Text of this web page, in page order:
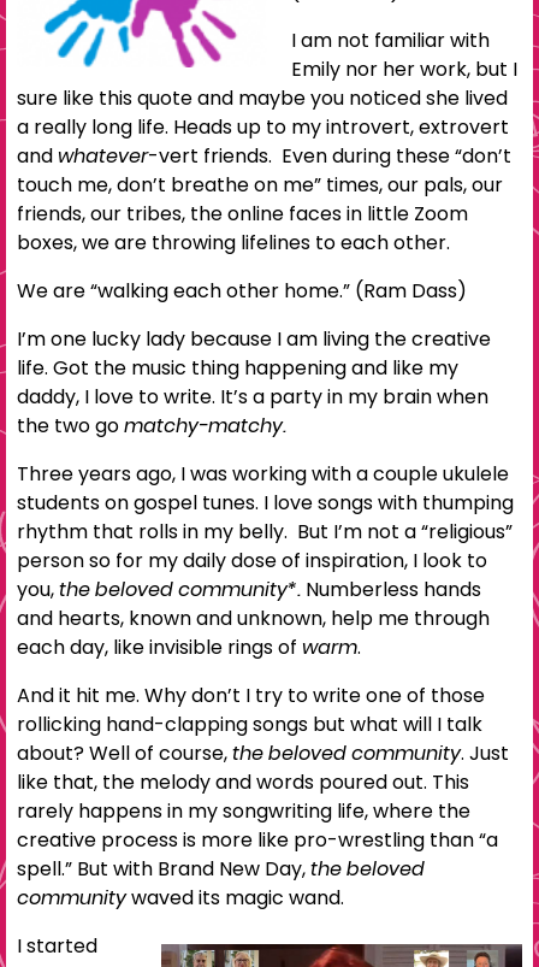
I am not familiar with
Emily nor her work, but I
sure like this quote and maybe you noticed she lived
a really long life. Heads up to my introvert, extrovert
and whatever-vert friends. Even during these “don’t
touch me, don’t breathe on me” times, our pals, our
friends, our tribes, the online faces in little Zoom
boxes, we are throwing lifelines to each other.
We are “walking each other home.” (Ram Dass)
I’m one lucky lady because I am living the creative
life. Got the music thing happening and like my
daddy, I love to write. It’s a party in my brain when
the two gomatchy-matchy.
Three years ago, I was working with a couple ukulele
students on gospel tunes. I love songs with thumping
rhythm that rolls in my belly. But I’m not a “religious”
person so for my daily dose of inspiration, I look to
you,the beloved community*. Numberless hands
and hearts, known and unknown, help me through
each day, like invisible rings of warm.
And it hit me. Why don’t I try to write one of those
rollicking hand-clapping songs but what will I talk
about? Well of course,the beloved community. Just
like that, the melody and words poured out. This
rarely happens in my songwriting life, where the
creative process is more like pro-wrestling than “a
spell.” But with Brand New Day,the beloved
communitywaved its magic wand.
I started